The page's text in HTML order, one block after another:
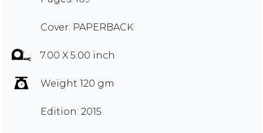
Cover: PAPERBACK
7.00 X 5.00 inch
Weight 120 gm
Edition: 2015